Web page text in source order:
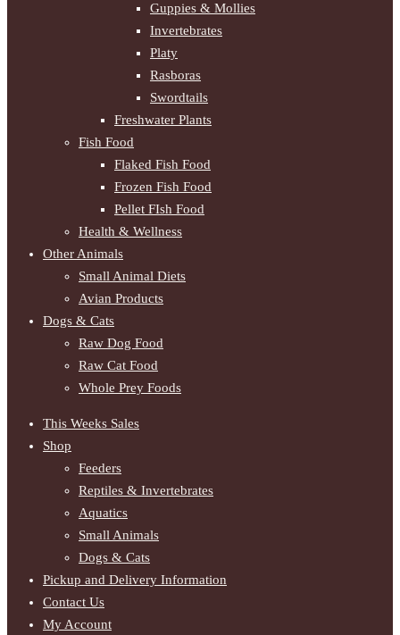
Guppies & Mollies
Invertebrates
Platy
Rasboras
Swordtails
Freshwater Plants
Fish Food
Flaked Fish Food
Frozen Fish Food
Pellet FIsh Food
Health & Wellness
Other Animals
Small Animal Diets
Avian Products
Dogs & Cats
Raw Dog Food
Raw Cat Food
Whole Prey Foods
This Weeks Sales
Shop
Feeders
Reptiles & Invertebrates
Aquatics
Small Animals
Dogs & Cats
Pickup and Delivery Information
Contact Us
My Account